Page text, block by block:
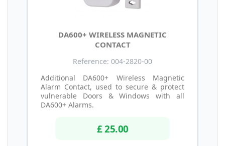
DA600+ WIRELESS MAGNETIC
CONTACT
Reference: 004-2820-00
Additional DA600+ Wireless Magnetic
Alarm Contact, used to secure & protect
vulnerable Doors & Windows with all
DA600+ Alarms.
£ 25.00